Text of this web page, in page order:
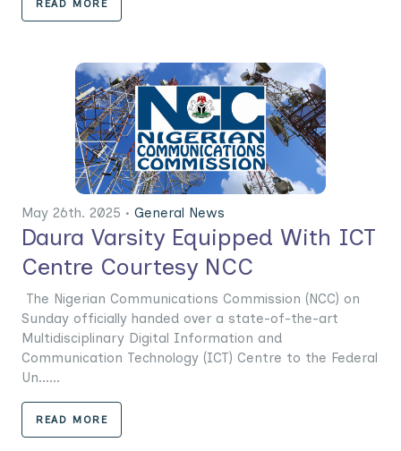
READ MORE
May 26th. 2025 • General News
Daura Varsity Equipped With ICT
Centre Courtesy NCC
The Nigerian Communications Commission (NCC) on
Sunday officially handed over a state-of-the-art
Multidisciplinary Digital Information and
Communication Technology (ICT) Centre to the Federal
Un......
READ MORE